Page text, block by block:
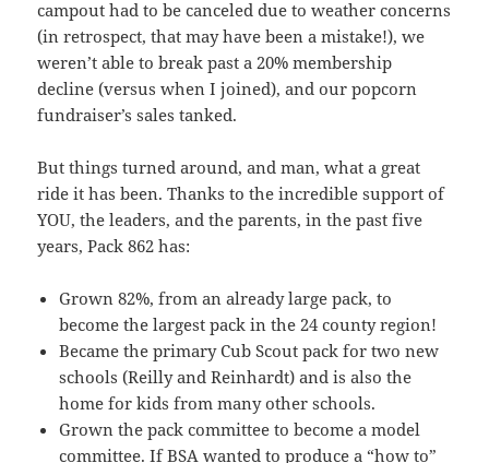
campout had to be canceled due to weather concerns
(in retrospect, that may have been a mistake!), we
weren’t able to break past a 20% membership
decline (versus when I joined), and our popcorn
fundraiser’s sales tanked.
But things turned around, and man, what a great
ride it has been. Thanks to the incredible support of
YOU, the leaders, and the parents, in the past five
years, Pack 862 has:
Grown 82%, from an already large pack, to
become the largest pack in the 24 county region!
Became the primary Cub Scout pack for two new
schools (Reilly and Reinhardt) and is also the
home for kids from many other schools.
Grown the pack committee to become a model
committee. If BSA wanted to produce a “how to”